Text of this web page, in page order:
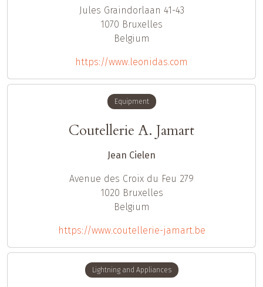
Jules Graindorlaan 41-43
1070 Bruxelles
Belgium
https://www.leonidas.com
Equipment
Coutellerie A. Jamart
Jean Cielen
Avenue des Croix du Feu 279
1020 Bruxelles
Belgium
https://www.coutellerie-jamart.be
Lightning and Appliances